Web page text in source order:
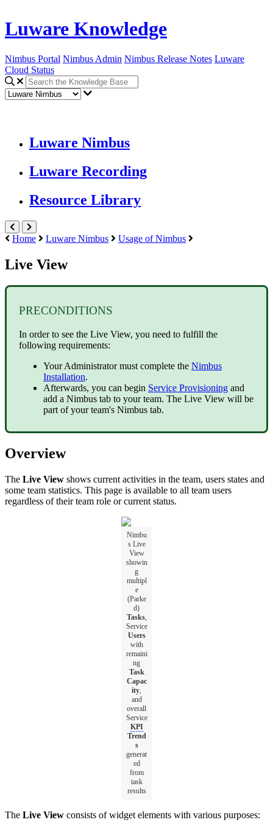
Luware Knowledge
Nimbus Portal Nimbus Admin Nimbus Release Notes Luware
Cloud Status
Luware Nimbus
Luware Recording
Resource Library
Home Luware Nimbus Usage of Nimbus
Live View
PRECONDITIONS
In order to see the Live View, you need to fulfill the
following requirements:
Your Administrator must complete the Nimbus
Installation.
Afterwards, you can begin Service Provisioning and
add a Nimbus tab to your team. The Live View will be
part of your team's Nimbus tab.
Overview
The Live View shows current activities in the team, users states and
some team statistics. This page is available to all team users
regardless of their team role or current status.
Nimbu
s Live
View
showin
g
multipl
e
(Parke
d)
Tasks,
Service
Users
with
remaini
ng
Task
Capac
ity,
and
overall
Service
KPI
Trend
s
generat
ed
from
task
results
The Live View consists of widget elements with various purposes: